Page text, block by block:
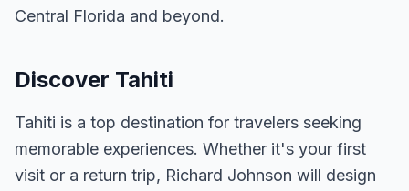
Central Florida and beyond.
Discover Tahiti
Tahiti is a top destination for travelers seeking
memorable experiences. Whether it's your first
visit or a return trip, Richard Johnson will design